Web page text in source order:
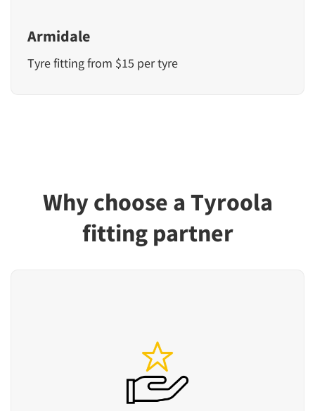
Armidale
Tyre fitting from $15 per tyre
Why choose a Tyroola
fitting partner